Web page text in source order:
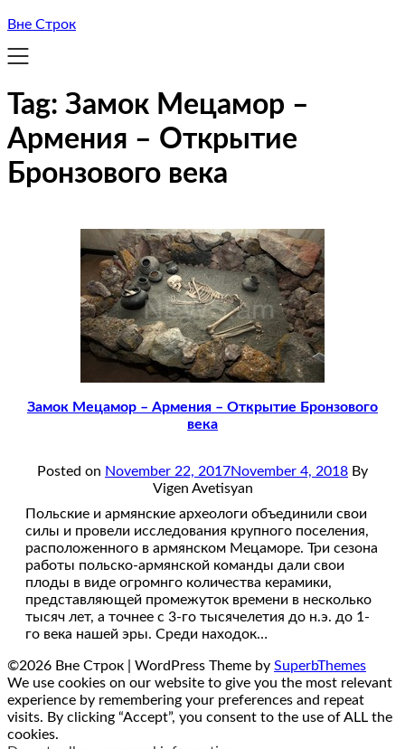
Вне Строк
Tag: Замок Мецамор –
Армения – Открытие
Бронзового века
Замок Мецамор – Армения – Открытие Бронзового
века
Posted on November 22, 2017November 4, 2018 By
Vigen Avetisyan
Польские и армянские археологи объединили свои
силы и провели исследования крупного поселения,
расположенного в армянском Мецаморе. Три сезона
работы польско-армянской команды дали свои
плоды в виде огромнго количества керамики,
представляющей промежуток времени в несколько
тысяч лет, а точнее с 3-го тысячелетия до н.э. до 1-
го века нашей эры. Среди находок…
©2026 Вне Строк | WordPress Theme by SuperbThemes
We use cookies on our website to give you the most relevant
experience by remembering your preferences and repeat
visits. By clicking “Accept”, you consent to the use of ALL the
cookies.